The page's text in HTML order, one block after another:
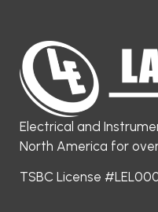
Electrical and
North America for
TSBC License